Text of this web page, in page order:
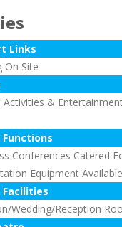
Links
On Site
Activities &
Functions
Conferences Catered
Equipment Available
Wedding/Reception